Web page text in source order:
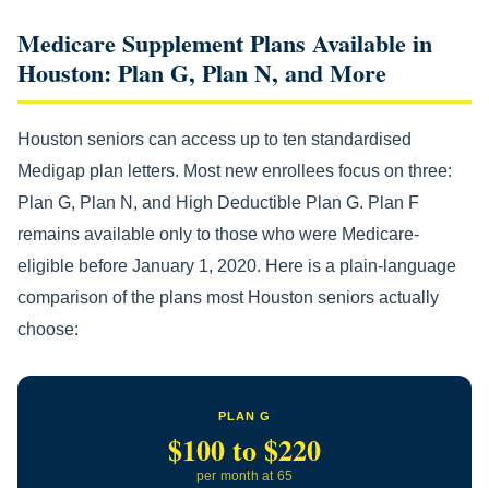
Medicare Supplement Plans Available in
Houston: Plan G, Plan N, and More
Houston seniors can access up to ten standardised
Medigap plan letters. Most new enrollees focus on three:
Plan G, Plan N, and High Deductible Plan G. Plan F
remains available only to those who were Medicare-
eligible before January 1, 2020. Here is a plain-language
comparison of the plans most Houston seniors actually
choose:
PLAN G
$100 to $220
per month at 65